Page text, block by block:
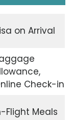
on Arrival
Check-in
Flight Meals